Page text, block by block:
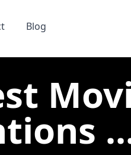
Blog